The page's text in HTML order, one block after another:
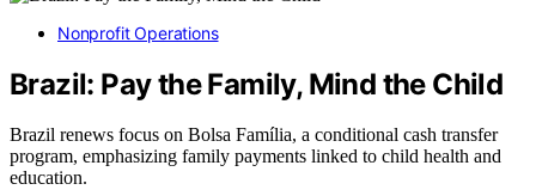
Nonprofit Operations
Brazil: Pay the Family, Mind the Child
Brazil renews focus on Bolsa Família, a conditional cash transfer
program, emphasizing family payments linked to child health and
education.